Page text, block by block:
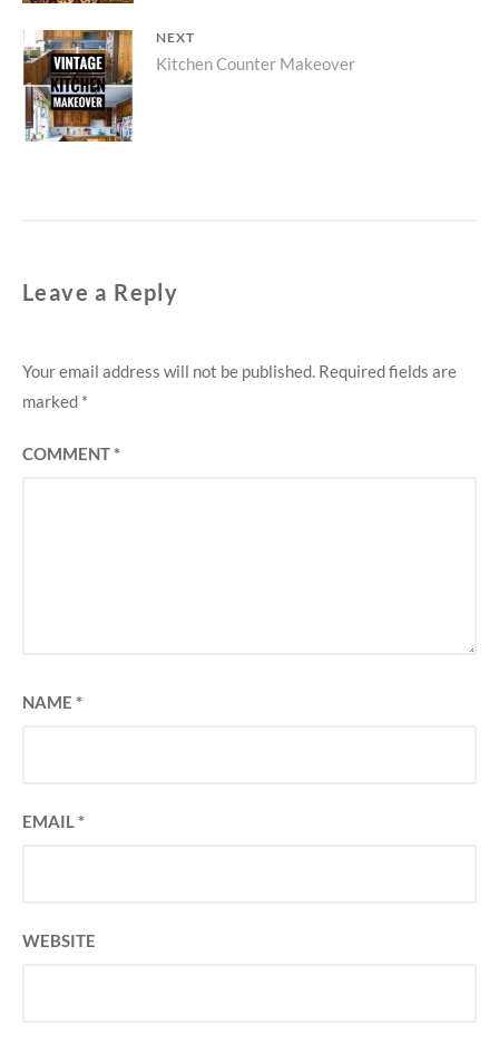
NEXT
Next
post:
Kitchen Counter Makeover
Leave a Reply
Your email address will not be published. Required fields are
marked *
COMMENT*
NAME *
EMAIL*
WEBSITE